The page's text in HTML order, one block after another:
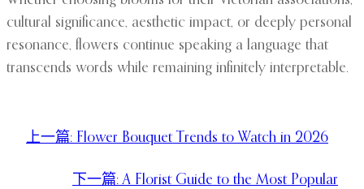
cultural significance, aesthetic impact, or deeply personal
resonance, flowers continue speaking a language that
transcends words while remaining infinitely interpretable.
上一篇: Flower Bouquet Trends to Watch in 2026
下一篇: A Florist Guide to the Most Popular